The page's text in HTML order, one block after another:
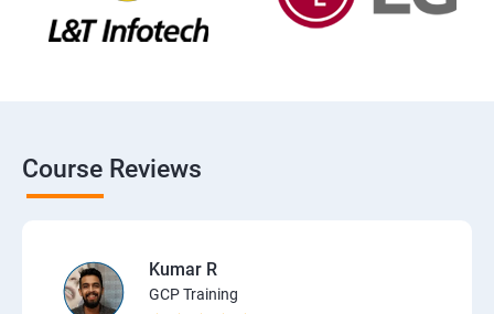
Course Reviews
Kumar R
GCP Training